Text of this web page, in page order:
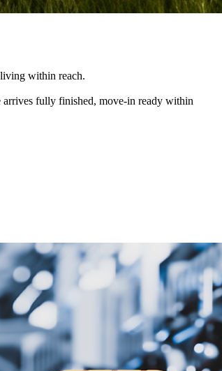
within reach.
arrives fully finished, move-in ready within